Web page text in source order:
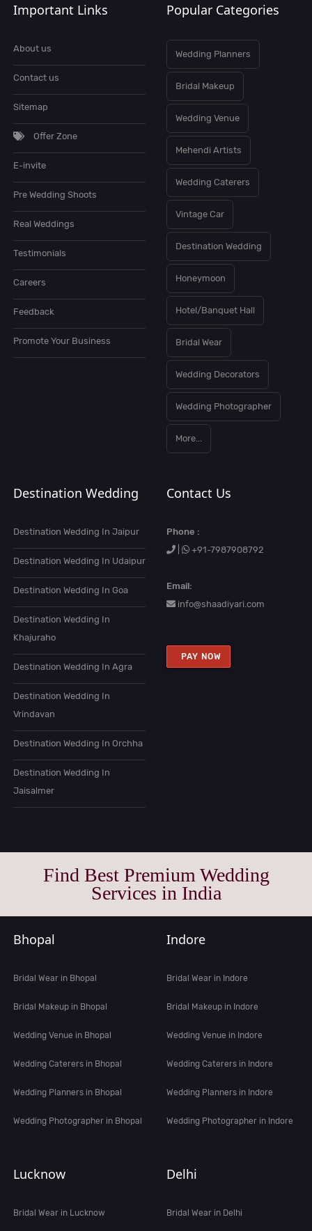
Important Links
About us
Contact us
Sitemap
Offer Zone
E-invite
Pre Wedding Shoots
Real Weddings
Testimonials
Careers
Feedback
Promote Your Business
Popular Categories
Wedding Planners
Bridal Makeup
Wedding Venue
Mehendi Artists
Wedding Caterers
Vintage Car
Destination Wedding
Honeymoon
Hotel/Banquet Hall
Bridal Wear
Wedding Decorators
Wedding Photographer
More...
Destination Wedding
Destination Wedding In Jaipur
Destination Wedding In Udaipur
Destination Wedding In Goa
Destination Wedding In
Khajuraho
Destination Wedding In Agra
Destination Wedding In
Vrindavan
Destination Wedding In Orchha
Destination Wedding In
Jaisalmer
Contact Us
Phone :
+91-7987908792
Email:
info@shaadiyari.com
PAY NOW
Find Best Premium Wedding
Services in India
Bhopal
Bridal Wear in Bhopal
Bridal Makeup in Bhopal
Wedding Venue in Bhopal
Wedding Caterers in Bhopal
Wedding Planners in Bhopal
Wedding Photographer in Bhopal
Indore
Bridal Wear in Indore
Bridal Makeup in Indore
Wedding Venue in Indore
Wedding Caterers in Indore
Wedding Planners in Indore
Wedding Photographer in Indore
Lucknow
Bridal Wear in Lucknow
Delhi
Bridal Wear in Delhi